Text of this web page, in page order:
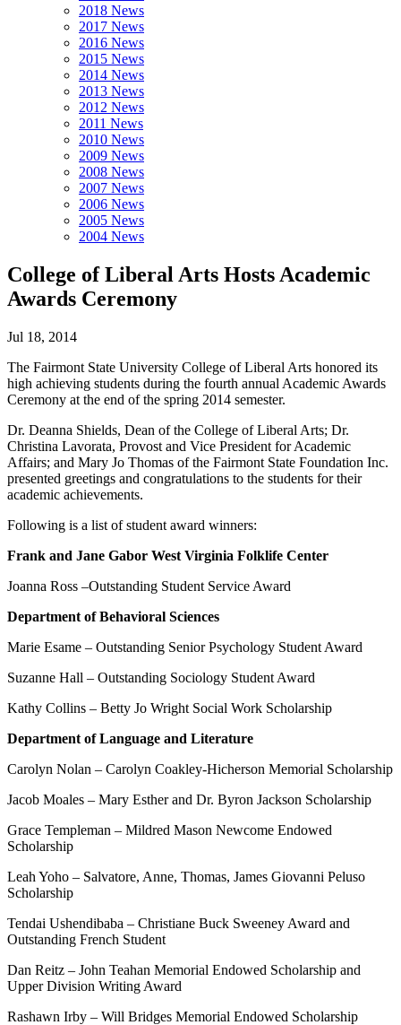
2018 News
2017 News
2016 News
2015 News
2014 News
2013 News
2012 News
2011 News
2010 News
2009 News
2008 News
2007 News
2006 News
2005 News
2004 News
College of Liberal Arts Hosts Academic
Awards Ceremony
Jul 18, 2014
The Fairmont State University College of Liberal Arts honored its
high achieving students during the fourth annual Academic Awards
Ceremony at the end of the spring 2014 semester.
Dr. Deanna Shields, Dean of the College of Liberal Arts; Dr.
Christina Lavorata, Provost and Vice President for Academic
Affairs; and Mary Jo Thomas of the Fairmont State Foundation Inc.
presented greetings and congratulations to the students for their
academic achievements.
Following is a list of student award winners:
Frank and Jane Gabor West Virginia Folklife Center
Joanna Ross –Outstanding Student Service Award
Department of Behavioral Sciences
Marie Esame – Outstanding Senior Psychology Student Award
Suzanne Hall – Outstanding Sociology Student Award
Kathy Collins – Betty Jo Wright Social Work Scholarship
Department of Language and Literature
Carolyn Nolan – Carolyn Coakley-Hicherson Memorial Scholarship
Jacob Moales – Mary Esther and Dr. Byron Jackson Scholarship
Grace Templeman – Mildred Mason Newcome Endowed
Scholarship
Leah Yoho – Salvatore, Anne, Thomas, James Giovanni Peluso
Scholarship
Tendai Ushendibaba – Christiane Buck Sweeney Award and
Outstanding French Student
Dan Reitz – John Teahan Memorial Endowed Scholarship and
Upper Division Writing Award
Rashawn Irby – Will Bridges Memorial Endowed Scholarship